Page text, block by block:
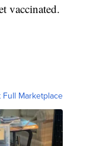
vaccinated.
Full Marketplace